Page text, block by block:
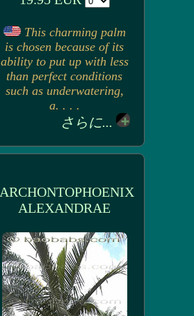
This charming palm
is chosen because of its
ability to put up with less
than perfect conditions
such as underwatering,
a. . . .
さらに...
ARCHONTOPHOENIX
ALEXANDRAE